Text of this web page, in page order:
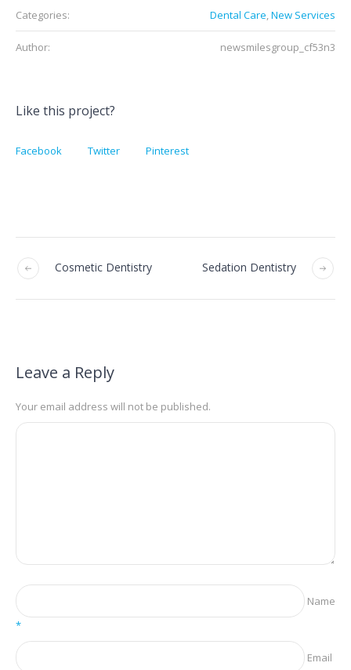
Categories: Dental Care,New Services
Author: newsmilesgroup_cf53n3
Like this project?
Facebook Twitter Pinterest
Sedation Dentistry
Cosmetic Dentistry
Leave a Reply
Your email address will not be published.
Name
*
Email